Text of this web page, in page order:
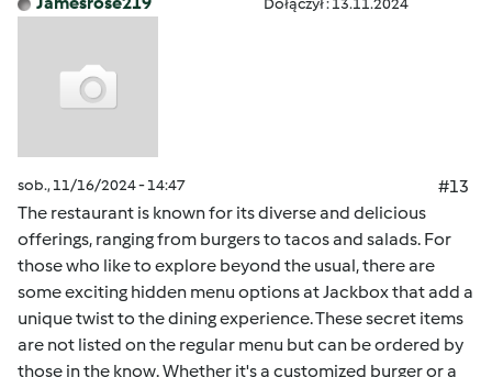
Dołączył : 13.11.2024
sob., 11/16/2024 - 14:47
#13
The restaurant is known for its diverse and delicious
offerings, ranging from burgers to tacos and salads. For
those who like to explore beyond the usual, there are
some exciting hidden menu options at Jackbox that add a
unique twist to the dining experience. These secret items
are not listed on the regular menu but can be ordered by
those in the know. Whether it's a customized burger or a